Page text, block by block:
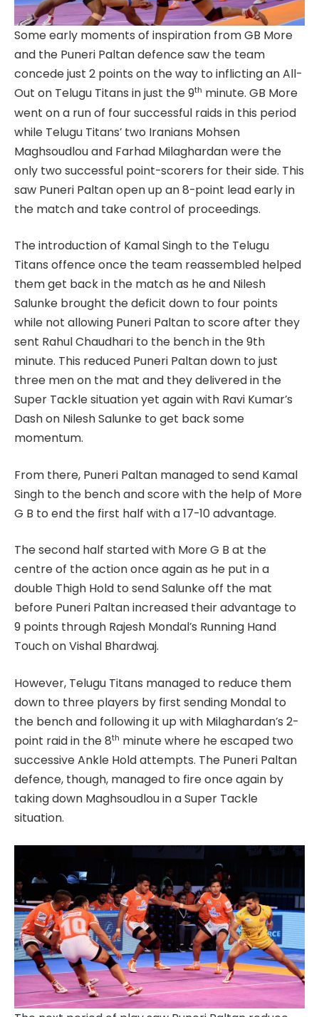
Some early moments of inspiration from GB More
and the Puneri Paltan defence saw the team
concede just 2 points on the way to inflicting an All-
Out on Telugu Titans in just the 9th minute. GB More
went on a run of four successful raids in this period
while Telugu Titans’ two Iranians Mohsen
Maghsoudlou and Farhad Milaghardan were the
only two successful point-scorers for their side. This
saw Puneri Paltan open up an 8-point lead early in
the match and take control of proceedings.
The introduction of Kamal Singh to the Telugu
Titans offence once the team reassembled helped
them get back in the match as he and Nilesh
Salunke brought the deficit down to four points
while not allowing Puneri Paltan to score after they
sent Rahul Chaudhari to the bench in the 9th
minute. This reduced Puneri Paltan down to just
three men on the mat and they delivered in the
Super Tackle situation yet again with Ravi Kumar’s
Dash on Nilesh Salunke to get back some
momentum.
From there, Puneri Paltan managed to send Kamal
Singh to the bench and score with the help of More
G B to end the first half with a 17-10 advantage.
The second half started with More G B at the
centre of the action once again as he put in a
double Thigh Hold to send Salunke off the mat
before Puneri Paltan increased their advantage to
9 points through Rajesh Mondal’s Running Hand
Touch on Vishal Bhardwaj.
However, Telugu Titans managed to reduce them
down to three players by first sending Mondal to
the bench and following it up with Milaghardan’s 2-
point raid in the 8th minute where he escaped two
successive Ankle Hold attempts. The Puneri Paltan
defence, though, managed to fire once again by
taking down Maghsoudlou in a Super Tackle
situation.